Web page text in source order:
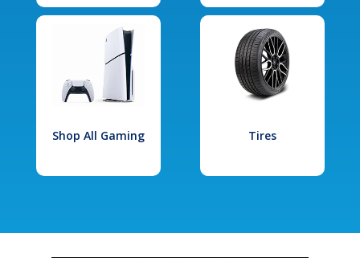
Shop All Gaming Tires